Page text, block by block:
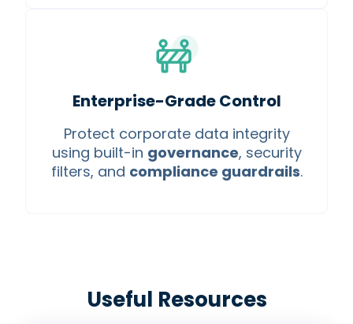
Enterprise-Grade Control
Protect corporate data integrity
using built-in governance, security
filters, and compliance guardrails.
Useful Resources